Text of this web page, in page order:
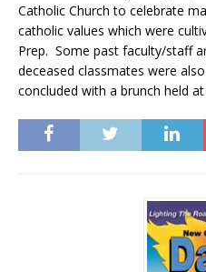
Catholic Church to celebrate
catholic values which were
Prep. Some past faculty/staff
deceased classmates were
concluded with a brunch held at